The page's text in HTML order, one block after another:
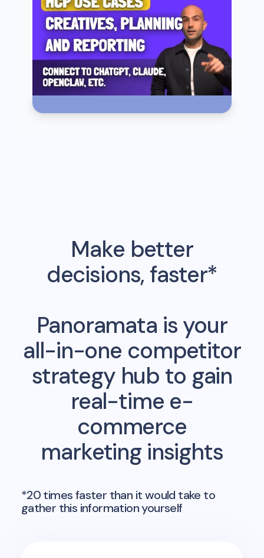
Make better
decisions, faster*
Panoramata is your
all-in-one competitor
strategy hub to gain
real-time e-
commerce
marketing insights
*20 times faster than it would take to
gather this information yourself